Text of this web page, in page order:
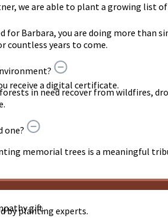
receive a digital certificate.
by planting experts.
we are able to plant a growing list
for Barbara, you are doing more
countless years to come.
in need recover from wildfires,
one?
memorial trees is a meaningful
gift.